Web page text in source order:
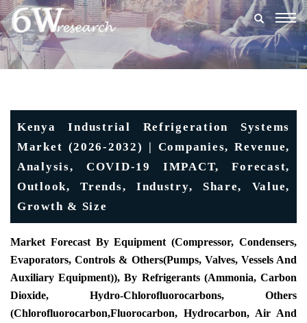
Kenya Industrial Refrigeration Systems
Market (2026-2032) | Companies, Revenue,
Analysis, COVID-19 IMPACT, Forecast,
Outlook, Trends, Industry, Share, Value,
Growth & Size
Market Forecast By Equipment (Compressor, Condensers,
Evaporators, Controls & Others(Pumps, Valves, Vessels And
Auxiliary Equipment)), By Refrigerants (Ammonia, Carbon
Dioxide, Hydro-Chlorofluorocarbons, Others
(Chlorofluorocarbon,Fluorocarbon, Hydrocarbon, Air And